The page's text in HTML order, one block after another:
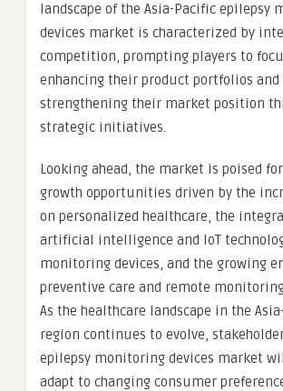
landscape of the Asia-Pacific epilepsy
devices market is characterized by
competition, prompting players to
enhancing their product portfolios and
strengthening their market position
strategic initiatives.
Looking ahead, the market is poised
growth opportunities driven by the
on personalized healthcare, the
artificial intelligence and IoT
monitoring devices, and the growing
preventive care and remote
As the healthcare landscape in the
region continues to evolve,
epilepsy monitoring devices market
adapt to changing consumer